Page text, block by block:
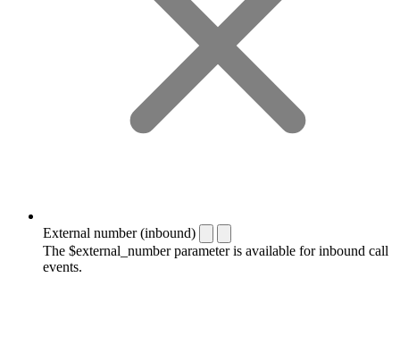
External number (inbound)
The $external_number parameter is available for inbound call
events.